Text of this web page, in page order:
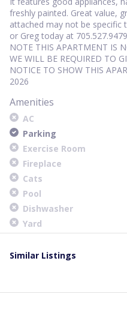
freshly painted. Great value,
attached may not be specific
or Greg today at
NOTE THIS APARTMENT IS
WE WILL BE REQUIRED TO
NOTICE TO SHOW THIS
2026
Amenities
AC
Parking
Exercise Room
Fireplace
Cats
Pool
Dishwasher
Yard
Similar Listings